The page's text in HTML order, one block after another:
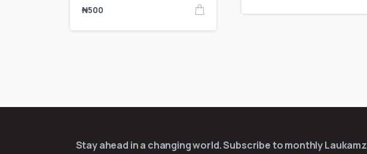
₦500
Stay ahead in a changing world. Subscribe to monthly Laukamz